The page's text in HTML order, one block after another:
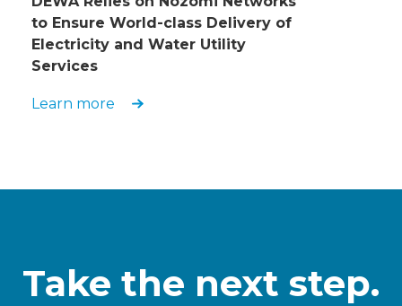
to Ensure World-class Delivery of
Electricity and Water Utility
Services
Learn more
Take the next step.